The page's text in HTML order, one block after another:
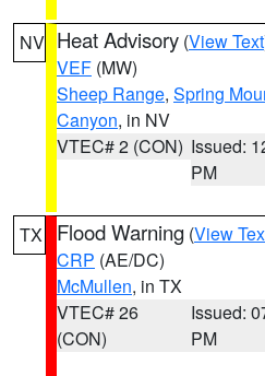
NV Heat Advisory (View Text
VEF (MW)
Sheep Range, Spring
Canyon, in NV
VTEC# 2 (CON) Issued:
PM
TX Flood Warning (View
CRP (AE/DC)
McMullen, in TX
VTEC# 26
(CON)
Issued:
PM